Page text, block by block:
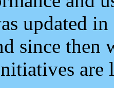
updated
since then
are